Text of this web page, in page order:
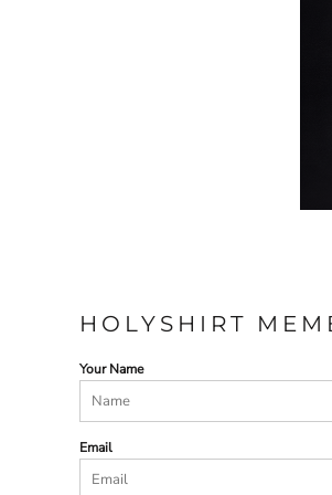
HOLYSHIRT
Your Name
Email